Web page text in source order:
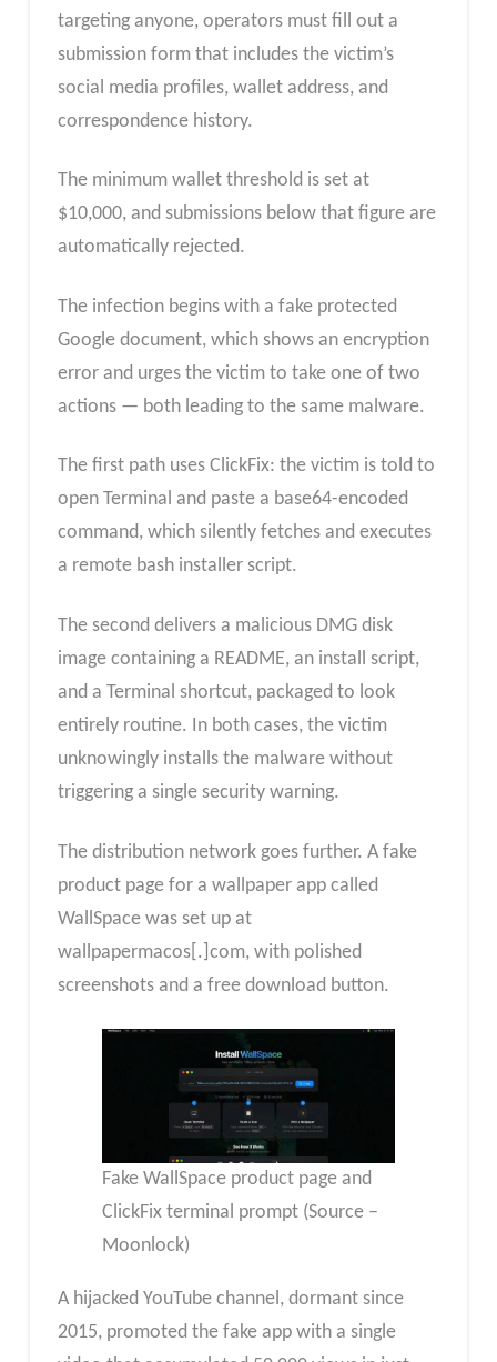
targeting anyone, operators must fill out a
submission form that includes the victim’s
social media profiles, wallet address, and
correspondence history.
The minimum wallet threshold is set at
$10,000, and submissions below that figure are
automatically rejected.
The infection begins with a fake protected
Google document, which shows an encryption
error and urges the victim to take one of two
actions — both leading to the same malware.
The first path uses ClickFix: the victim is told to
open Terminal and paste a base64-encoded
command, which silently fetches and executes
a remote bash installer script.
The second delivers a malicious DMG disk
image containing a README, an install script,
and a Terminal shortcut, packaged to look
entirely routine. In both cases, the victim
unknowingly installs the malware without
triggering a single security warning.
The distribution network goes further. A fake
product page for a wallpaper app called
WallSpace was set up at
wallpapermacos[.]com, with polished
screenshots and a free download button.
Fake WallSpace product page and
ClickFix terminal prompt (Source –
Moonlock)
A hijacked YouTube channel, dormant since
2015, promoted the fake app with a single